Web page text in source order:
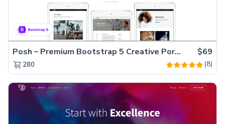
Posh – Premium Bootstrap 5 Creative Portfolio Website Template $69
280 (8)